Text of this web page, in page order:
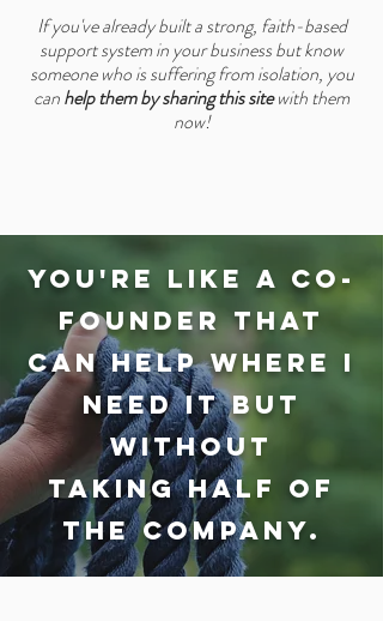
If you've already built a strong, faith-based
support system in your business but know
someone who is suffering from isolation, you
canhelp them by sharing this sitewith them
now!
You're like a co-
founder that
can help where I
need it but
without
taking half OF
the company.